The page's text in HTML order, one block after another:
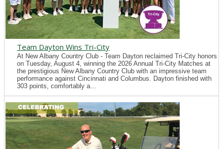
Team Dayton Wins Tri-City
At New Albany Country Club - Team Dayton reclaimed Tri-City honors
on Tuesday, August 4, winning the 2026 Annual Tri-City Matches at
the prestigious New Albany Country Club with an impressive team
performance against Cincinnati and Columbus. Dayton finished with
303 points, comfortably a...